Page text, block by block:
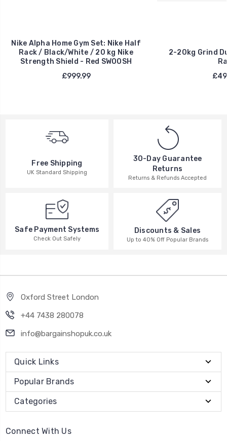
Nike Alpha Home Gym Set: Nike Half
Rack / Black/White / 20 kg Nike
Strength Shield - Red SWOOSH
£999.99
2-20kg Grind
Free Shipping
UK Standard Shipping
30-Day Guarantee
Returns
Returns & Refunds Accepted
Safe Payment Systems
Check Out Safely
Discounts & Sales
Up to 40% Off Popular Brands
Oxford Street London
+44 7438 280078
info@bargainshopuk.co.uk
Quick Links
Popular Brands
Categories
Connect With Us